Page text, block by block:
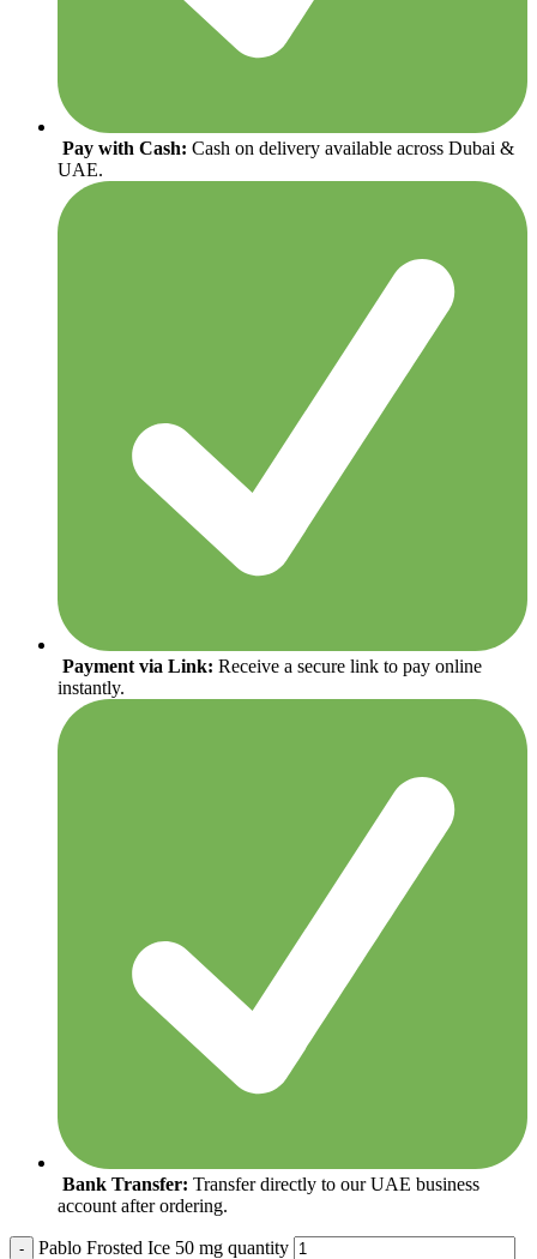
Pay with Cash: Cash on delivery available across Dubai &
UAE.
Payment via Link: Receive a secure link to pay online
instantly.
Bank Transfer: Transfer directly to our UAE business
account after ordering.
Pablo Frosted Ice 50 mg quantity